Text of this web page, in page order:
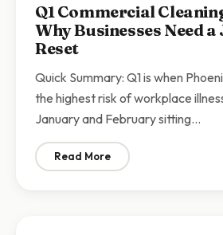
Q1 Commercial
Why Businesses Need
Reset
Quick Summary: Q1 is when
the highest risk of workplace
January and February sitting…
Read More: Q1 Commercial Cleaning